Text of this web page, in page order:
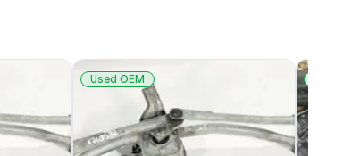
Used OEM